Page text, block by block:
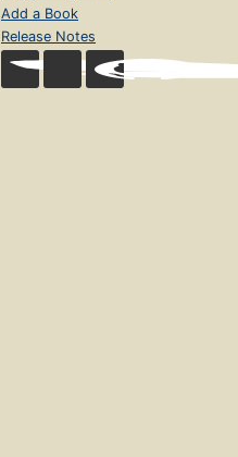
Add a Book
Release Notes